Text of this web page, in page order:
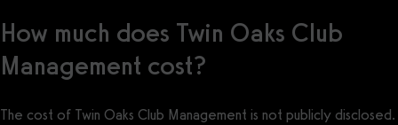
How much does Twin Oaks Club
Management cost?
The cost of Twin Oaks Club Management is not publicly disclosed.